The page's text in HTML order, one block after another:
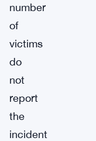
number
of
victims
do
not
report
the
incident